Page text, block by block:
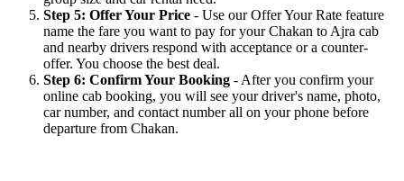
Step 5: Offer Your Price - Use our Offer Your Rate feature
name the fare you want to pay for your Chakan to Ajra cab
and nearby drivers respond with acceptance or a counter-
offer. You choose the best deal.
Step 6: Confirm Your Booking - After you confirm your
online cab booking, you will see your driver's name, photo,
car number, and contact number all on your phone before
departure from Chakan.